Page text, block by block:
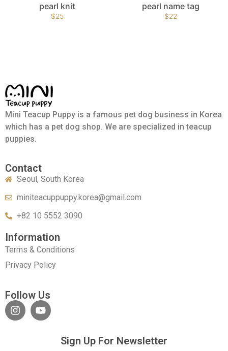
pearl knit
$25
pearl name tag
$22
Mini Teacup Puppy is a famous pet dog business in Korea
which has a pet dog shop. We are specialized in teacup
puppies.
Contact
Seoul, South Korea
miniteacuppuppy.korea@gmail.com
+82 10 5552 3090
Information
Terms & Conditions
Privacy Policy
Follow Us
Sign Up For Newsletter